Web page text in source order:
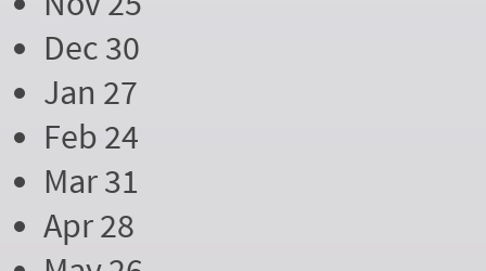
Dec 30
Jan 27
Feb 24
Mar 31
Apr 28